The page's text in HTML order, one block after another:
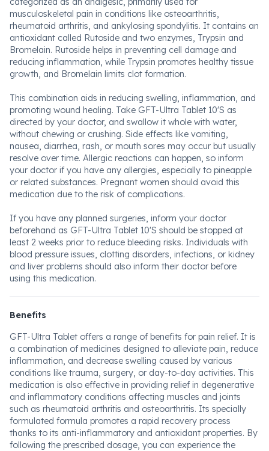
musculoskeletal pain in conditions like osteoarthritis,
rheumatoid arthritis, and ankylosing spondylitis. It contains an
antioxidant called Rutoside and two enzymes, Trypsin and
Bromelain. Rutoside helps in preventing cell damage and
reducing inflammation, while Trypsin promotes healthy tissue
growth, and Bromelain limits clot formation.
This combination aids in reducing swelling, inflammation, and
promoting wound healing. Take GFT-Ultra Tablet 10'S as
directed by your doctor, and swallow it whole with water,
without chewing or crushing. Side effects like vomiting,
nausea, diarrhea, rash, or mouth sores may occur but usually
resolve over time. Allergic reactions can happen, so inform
your doctor if you have any allergies, especially to pineapple
or related substances. Pregnant women should avoid this
medication due to the risk of complications.
If you have any planned surgeries, inform your doctor
beforehand as GFT-Ultra Tablet 10'S should be stopped at
least 2 weeks prior to reduce bleeding risks. Individuals with
blood pressure issues, clotting disorders, infections, or kidney
and liver problems should also inform their doctor before
using this medication.
Benefits
GFT-Ultra Tablet offers a range of benefits for pain relief. It is
a combination of medicines designed to alleviate pain, reduce
inflammation, and decrease swelling caused by various
conditions like trauma, surgery, or day-to-day activities. This
medication is also effective in providing relief in degenerative
and inflammatory conditions affecting muscles and joints
such as rheumatoid arthritis and osteoarthritis. Its specially
formulated formula promotes a rapid recovery process
thanks to its anti-inflammatory and antioxidant properties. By
following the prescribed dosage, you can experience the